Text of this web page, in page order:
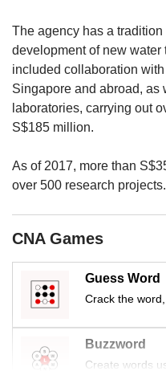
The agency has a
development of new water
included collaboration
Singapore and abroad, as
laboratories, carrying out
S$185 million.
As of 2017, more than
over 500 research projects.
CNA Games
Guess Word
Crack the
Buzzword
Create words
but
still
having
issues?
Contact